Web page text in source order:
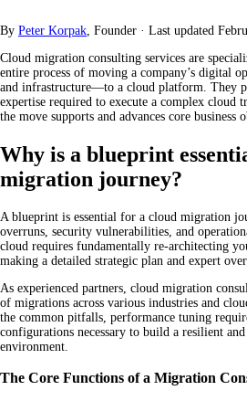
By Peter Korpak, Founder · Last updated
Cloud migration consulting services are
entire process of moving a company’s digital
and infrastructure—to a cloud platform. They
expertise required to execute a complex cloud
the move supports and advances core business
Why is a blueprint
migration journey?
A blueprint is essential for a cloud migration
overruns, security vulnerabilities, and
cloud requires fundamentally re-architecting
making a detailed strategic plan and expert
As experienced partners, cloud migration
of migrations across various industries and
the common pitfalls, performance tuning
configurations necessary to build a resilient
environment.
The Core Functions of a Migration